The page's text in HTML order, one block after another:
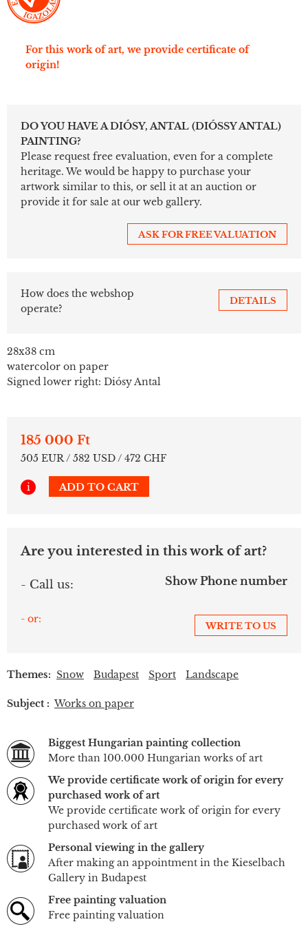
For this work of art, we provide certificate of
origin!
DO YOU HAVE A DIÓSY, ANTAL (DIÓSSY ANTAL)
PAINTING?
Please request free evaluation, even for a complete
heritage. We would be happy to purchase your
artwork similar to this, or sell it at an auction or
provide it for sale at our web gallery.
ASK FOR FREE VALUATION
How does the webshop
operate?
DETAILS
28x38 cm
watercolor on paper
Signed lower right: Diósy Antal
185 000 Ft
505 EUR / 582 USD / 472 CHF
i ADD TO CART
Are you interested in this work of art?
- Call us: Show Phone number
- or:
WRITE TO US
Themes: Snow Budapest Sport Landscape
Subject : Works on paper
Biggest Hungarian painting collection
More than 100.000 Hungarian works of art
We provide certificate work of origin for every
purchased work of art
We provide certificate work of origin for every
purchased work of art
Personal viewing in the gallery
After making an appointment in the Kieselbach
Gallery in Budapest
Free painting valuation
Free painting valuation